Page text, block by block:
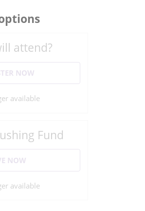
attend?
NOW
available
Fund
NOW
available